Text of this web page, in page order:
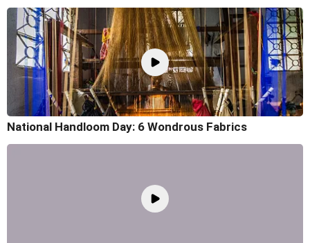
National Handloom Day: 6 Wondrous Fabrics